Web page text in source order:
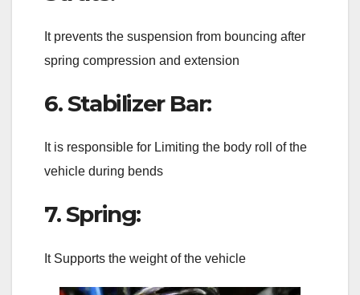
It prevents the suspension from bouncing after
spring compression and extension
6. Stabilizer Bar:
It is responsible for Limiting the body roll of the
vehicle during bends
7. Spring:
It Supports the weight of the vehicle